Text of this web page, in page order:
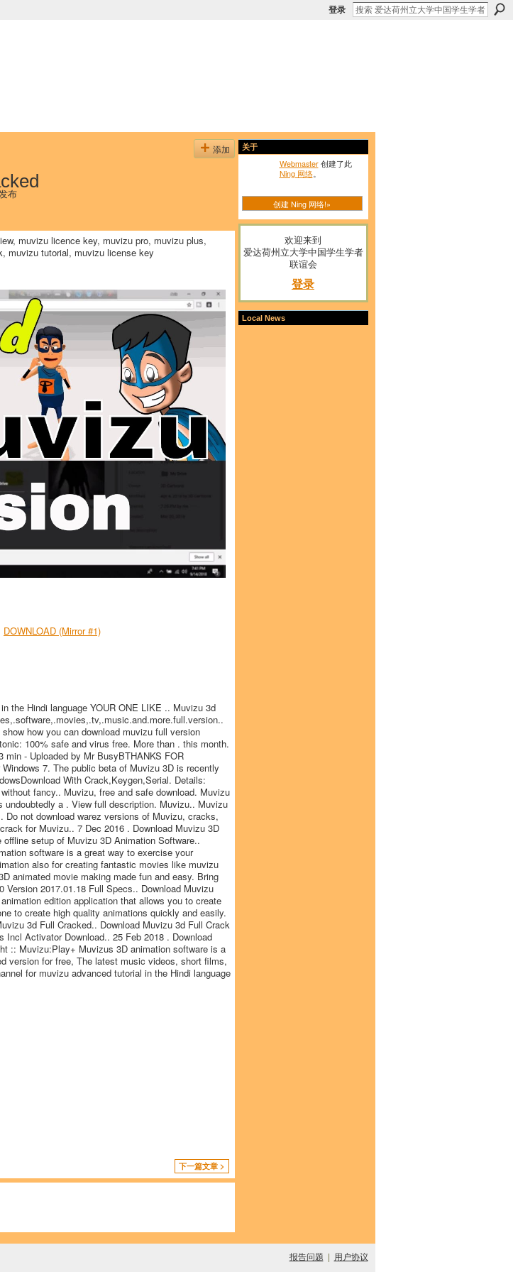
登录
添加
布
muvizu licence key, muvizu pro, muvizu plus,
muvizu tutorial, muvizu license key
DOWNLOAD (Mirror #1)
the Hindi language YOUR ONE LIKE .. Muvizu 3d
how you can download muvizu full version
100% safe and virus free. More than . this month.
- Uploaded by Mr BusyBTHANKS FOR
7. The public beta of Muvizu 3D is recently
With Crack,Keygen,Serial. Details:
fancy.. Muvizu, free and safe download. Muvizu
a . View full description. Muvizu.. Muvizu
not download warez versions of Muvizu, cracks,
for Muvizu.. 7 Dec 2016 . Download Muvizu 3D
setup of Muvizu 3D Animation Software..
software is a great way to exercise your
also for creating fantastic movies like muvizu
animated movie making made fun and easy. Bring
2017.01.18 Full Specs.. Download Muvizu
edition application that allows you to create
to create high quality animations quickly and easily.
3d Full Cracked.. Download Muvizu 3d Full Crack
Activator Download.. 25 Feb 2018 . Download
:: Muvizu:Play+ Muvizus 3D animation software is a
version for free, The latest music videos, short films,
for muvizu advanced tutorial in the Hindi language
下一篇文章 >
关于
Webmaster创建了此
Ning 网络。
创建 Ning 网络!»
欢迎来到
爱达荷州立大学中国学生学者
联谊会
登录
Local News
报告问题 | 用户协议